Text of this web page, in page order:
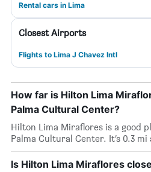
Rental cars in Lima
Closest Airports
Flights to Lima J Chavez Intl
How far is Hilton Lima
Palma Cultural Center?
Hilton Lima Miraflores is a good
Palma Cultural Center. It’s 0.3 mi
Is Hilton Lima Miraflores